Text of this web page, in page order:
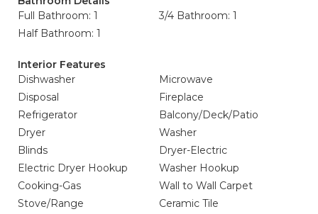
Full Bathroom: 1
3/4 Bathroom: 1
Half Bathroom: 1
Interior Features
Dishwasher
Microwave
Disposal
Fireplace
Refrigerator
Balcony/Deck/Patio
Dryer
Washer
Blinds
Dryer-Electric
Electric Dryer Hookup
Washer Hookup
Cooking-Gas
Wall to Wall Carpet
Stove/Range
Ceramic Tile